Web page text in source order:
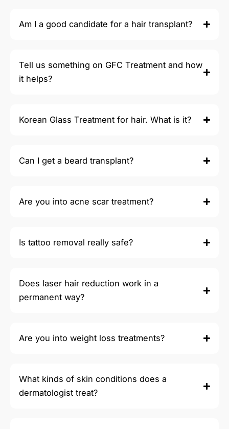
Am I a good candidate for a hair transplant?
Tell us something on GFC Treatment and how
it helps?
Korean Glass Treatment for hair. What is it?
Can I get a beard transplant?
Are you into acne scar treatment?
Is tattoo removal really safe?
Does laser hair reduction work in a
permanent way?
Are you into weight loss treatments?
What kinds of skin conditions does a
dermatologist treat?